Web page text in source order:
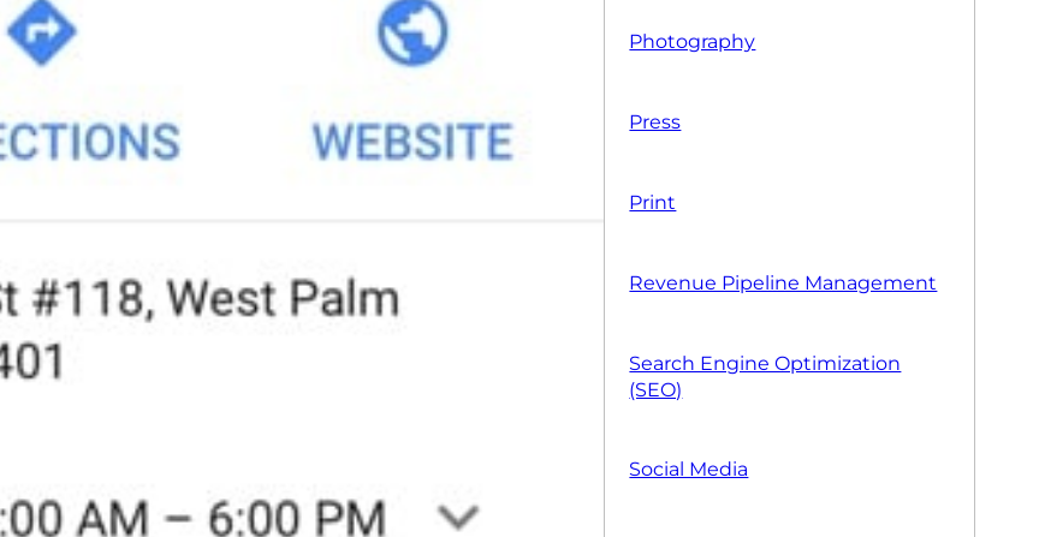
Photography
Press
Print
Revenue Pipeline Management
Search Engine Optimization
(SEO)
Social Media